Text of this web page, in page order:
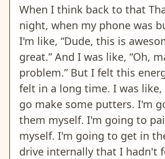
When I think back to that
night, when my phone was
I'm like, “Dude, this is
great.” And I was like, “Oh,
problem.” But I felt this
felt in a long time. I was like,
go make some putters. I'm
them myself. I'm going to
myself. I'm going to get in
drive internally that I hadn't